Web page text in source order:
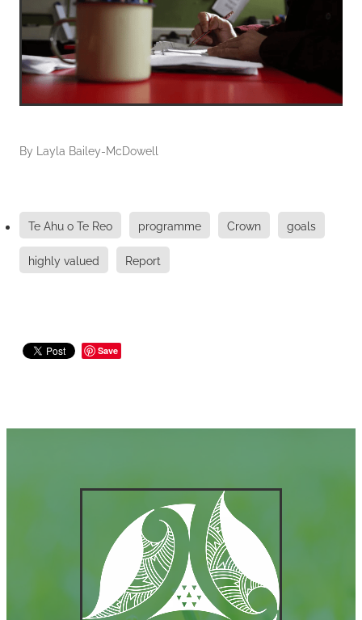
By Layla Bailey-McDowell
Te Ahu o Te Reo programme Crown goals
highly valued Report
Save